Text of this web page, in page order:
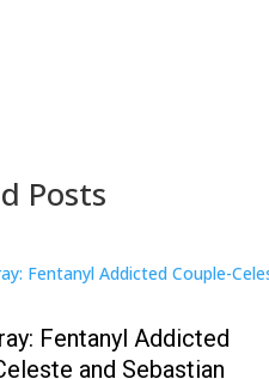
Posts
Fentanyl Addicted
and Sebastian